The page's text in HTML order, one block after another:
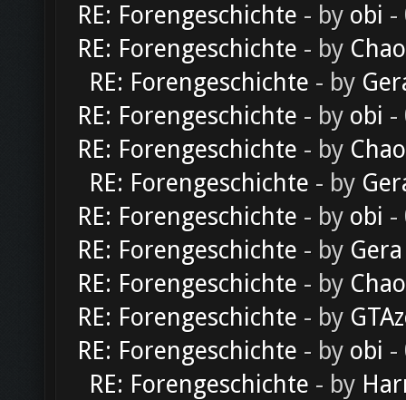
RE: Forengeschichte - by obi -
RE: Forengeschichte - by
RE: Forengeschichte - by
RE: Forengeschichte - by obi -
RE: Forengeschichte - by
RE: Forengeschichte - by
RE: Forengeschichte - by obi -
RE: Forengeschichte - by Gera
RE: Forengeschichte - by
RE: Forengeschichte - by
RE: Forengeschichte - by obi -
RE: Forengeschichte - by